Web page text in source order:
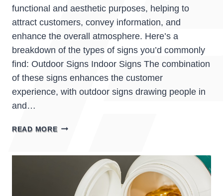
functional and aesthetic purposes, helping to
attract customers, convey information, and
enhance the overall atmosphere. Here’s a
breakdown of the types of signs you’d commonly
find: Outdoor Signs Indoor Signs The combination
of these signs enhances the customer
experience, with outdoor signs drawing people in
and…
READ MOREBAKERY